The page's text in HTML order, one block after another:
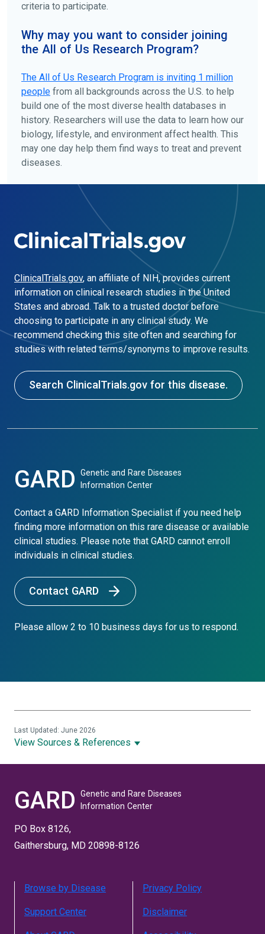
criteria to participate.
Why may you want to consider joining
the All of Us Research Program?
The All of Us Research Program is inviting 1 million
people from all backgrounds across the U.S. to help
build one of the most diverse health databases in
history. Researchers will use the data to learn how our
biology, lifestyle, and environment affect health. This
may one day help them find ways to treat and prevent
diseases.
ClinicalTrials.gov, an affiliate of NIH, provides current
information on clinical research studies in the United
States and abroad. Talk to a trusted doctor before
choosing to participate in any clinical study. We
recommend checking this site often and searching for
studies with related terms/synonyms to improve results.
Search ClinicalTrials.gov for this disease.
GARD
Genetic and Rare Diseases
Information Center
Contact a GARD Information Specialist if you need help
finding more information on this rare disease or available
clinical studies. Please note that GARD cannot enroll
individuals in clinical studies.
Contact GARD
Please allow 2 to 10 business days for us to respond.
View Sources & References
Last Updated: June 2026
GARD
Genetic and Rare Diseases
Information Center
PO Box 8126,
Gaithersburg, MD 20898-8126
Browse by Disease
Support Center
Privacy Policy
Disclaimer